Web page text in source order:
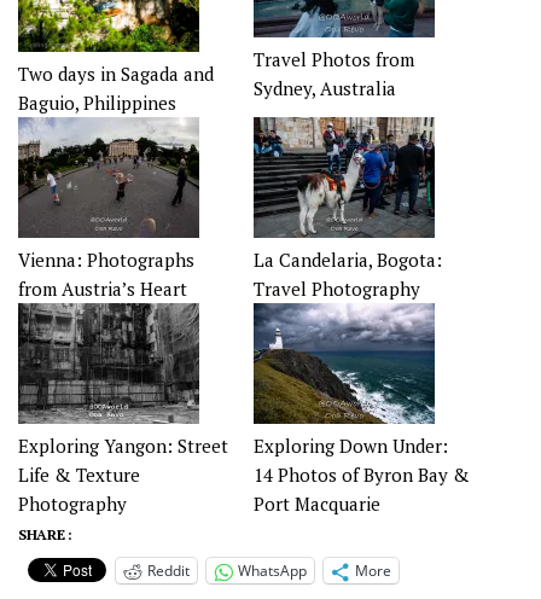
Two days in Sagada and
Baguio, Philippines
Travel Photos from
Sydney, Australia
Vienna: Photographs
from Austria’s Heart
La Candelaria, Bogota:
Travel Photography
Exploring Yangon: Street
Life & Texture
Photography
Exploring Down Under:
14 Photos of Byron Bay &
Port Macquarie
SHARE :
Reddit WhatsApp More